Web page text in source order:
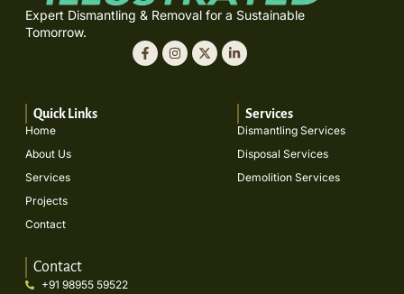
Expert Dismantling & Removal for a Sustainable
Tomorrow.
Quick Links
Home
About Us
Services
Projects
Contact
Services
Dismantling Services
Disposal Services
Demolition Services
Contact
+91 98955 59522